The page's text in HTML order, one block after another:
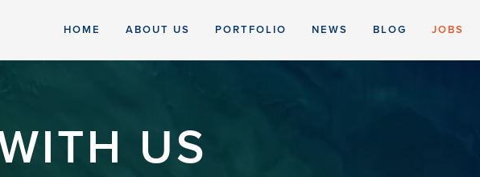
HOME ABOUT US PORTFOLIO NEWS BLOG JOBS
US